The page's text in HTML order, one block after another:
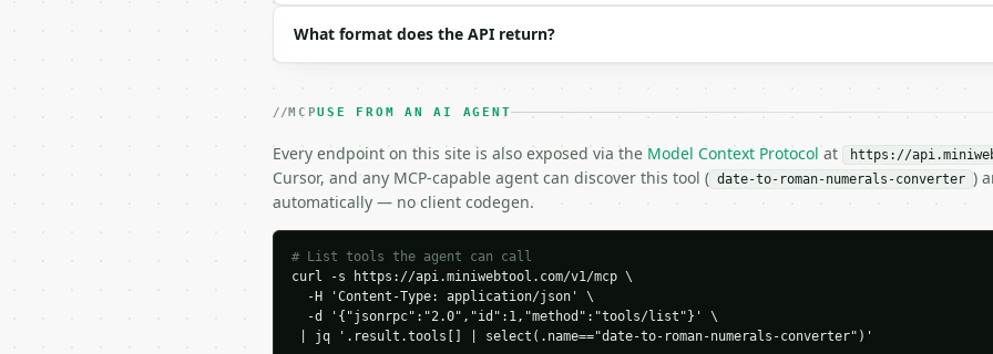
```json
```json
  "request_id": "req_01H…",
  "tool": "date-to-roman-numerals-converter",
  "tool_version": "2026-04-22",
  "credits_used": 1,
  "result": {
    "date_iso": "2026-07-01",
    "order": "dmy",
What format does the API return?
MCPUSE FROM AN AI AGENT
Every endpoint on this site is also exposed via the Model Context Protocol at https://
Cursor, and any MCP-capable agent can discover this tool ( date-to-roman-numerals-converter )
automatically — no client codegen.
# List tools the agent can call
curl -s https://api.miniwebtool.com/v1/mcp \
  -H 'Content-Type: application/json' \
  -d '{"jsonrpc":"2.0","id":1,"method":"tools/list"}' \
| jq '.result.tools[] | select(.name=="date-to-roman-numerals-converter")'